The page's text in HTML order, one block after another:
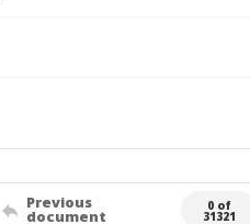
Previous
document
0 of
31321